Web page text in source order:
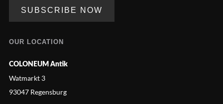
OUR LOCATION
COLONEUM Antik
Watmarkt 3
93047 Regensburg